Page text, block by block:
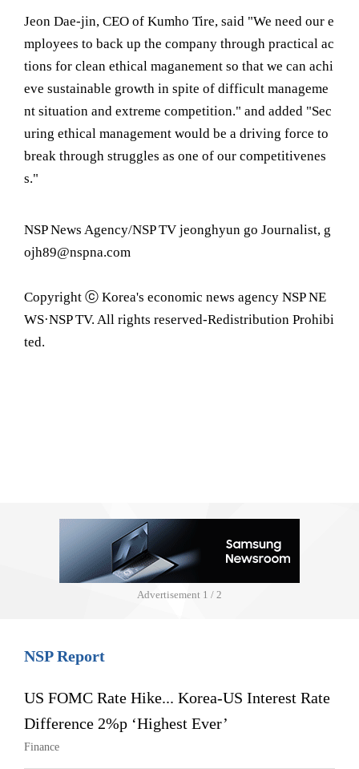
Jeon Dae-jin, CEO of Kumho Tire, said "We need our e
mployees to back up the company through practical ac
tions for clean ethical maganement so that we can achi
eve sustainable growth in spite of difficult manageme
nt situation and extreme competition." and added "Sec
uring ethical management would be a driving force to
break through struggles as one of our competitivenes
s."
NSP News Agency/NSP TV jeonghyun go Journalist, g
ojh89@nspna.com
Copyright ⓒ Korea's economic news agency NSP NE
WS·NSP TV. All rights reserved-Redistribution Prohibi
ted.
Advertisement 1 / 2
NSP Report
US FOMC Rate Hike... Korea-US Interest Rate
Difference 2%p ‘Highest Ever’
Finance